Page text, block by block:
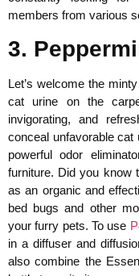
members from various
3.
Let’s welcome the
cat urine on the
invigorating, and
conceal unfavorable
powerful odor
furniture. Did you know
as an organic and
bed bugs and other
your furry pets. To use
in a diffuser and
also combine the